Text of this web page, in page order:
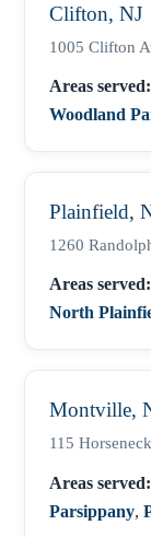
Clifton, NJ
1005 Clifton
Areas served:
Woodland
Plainfield,
1260
Areas served:
North
Montville,
115
Areas served:
Parsippany,